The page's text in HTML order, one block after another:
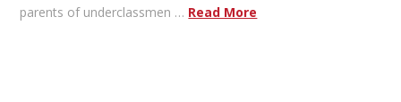
parents of underclassmen … Read More